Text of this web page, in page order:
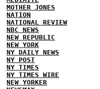
MOTHER JONES
NATION
NATIONAL REVIEW
NBC NEWS
NEW REPUBLIC
NEW YORK
NY DAILY NEWS
NY POST
NY TIMES
NY TIMES WIRE
NEW YORKER